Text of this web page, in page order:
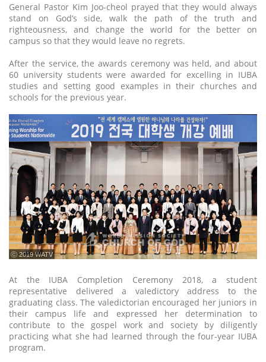
General Pastor Kim Joo-cheol prayed that they would always
stand on God’s side, walk the path of the truth and
righteousness, and change the world for the better on
campus so that they would leave no regrets.
After the service, the awards ceremony was held, and about
60 university students were awarded for excelling in IUBA
studies and setting good examples in their churches and
schools for the previous year.
ⓒ 2019 WATV
At the IUBA Completion Ceremony 2018, a student
representative delivered a valedictory address to the
graduating class. The valedictorian encouraged her juniors in
their campus life and expressed her determination to
contribute to the gospel work and society by diligently
practicing what she had learned through the four-year IUBA
program.